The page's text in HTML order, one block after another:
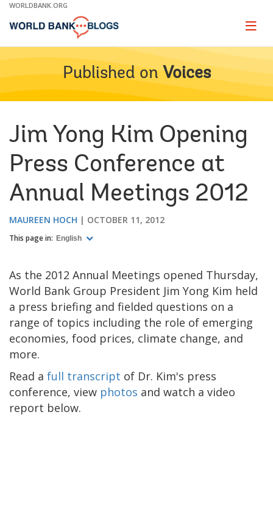
Skip
Main
WORLDBANK.ORG
Page
Published on Voices
Jim Yong Kim Opening
Press Conference at
Annual Meetings 2012
MAUREEN HOCH OCTOBER 11, 2012
This page in: English
As the 2012 Annual Meetings opened Thursday,
World Bank Group President Jim Yong Kim held
a press briefing and fielded questions on a
range of topics including the role of emerging
economies, food prices, climate change, and
more.
Read a full transcript of Dr. Kim's press
conference, view photos and watch a video
report below.